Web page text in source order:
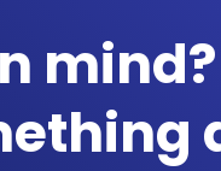
mind?